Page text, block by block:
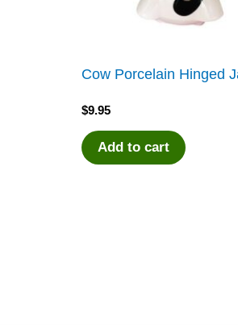
Cow Porcelain Hinged
$9.95
Add to cart